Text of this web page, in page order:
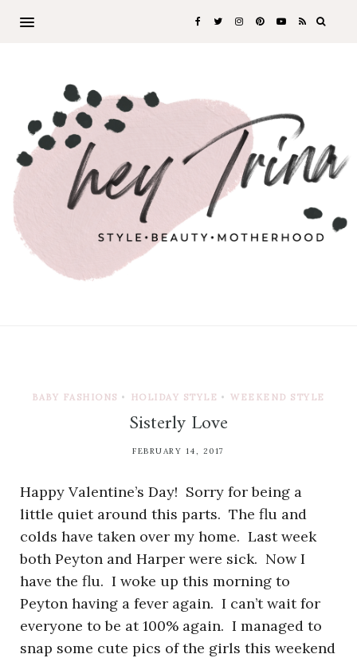
BABY FASHIONS • HOLIDAY STYLE • WEEKEND STYLE
Sisterly Love
FEBRUARY 14, 2017
Happy Valentine’s Day! Sorry for being a
little quiet around this parts. The flu and
colds have taken over my home. Last week
both Peyton and Harper were sick. Now I
have the flu. I woke up this morning to
Peyton having a fever again. I can’t wait for
everyone to be at 100% again. I managed to
snap some cute pics of the girls this weekend